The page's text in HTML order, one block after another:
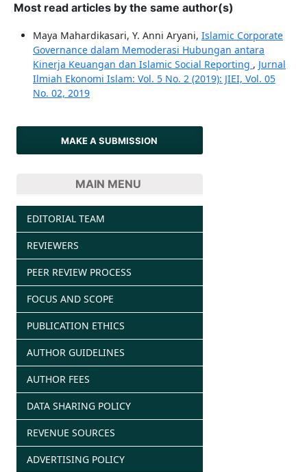
Most read articles by the same author(s)
Maya Mahardikasari, Y. Anni Aryani, Islamic Corporate
Governance dalam Memoderasi Hubungan antara
Kinerja Keuangan dan Islamic Social Reporting , Jurnal
Ilmiah Ekonomi Islam: Vol. 5 No. 2 (2019): JIEI, Vol. 05
No. 02, 2019
MAKE A SUBMISSION
MAIN MENU
EDITORIAL TEAM
REVIEWERS
PEER REVIEW PROCESS
FOCUS AND SCOPE
PUBLICATION ETHICS
AUTHOR GUIDELINES
AUTHOR FEES
DATA SHARING POLICY
REVENUE SOURCES
ADVERTISING POLICY